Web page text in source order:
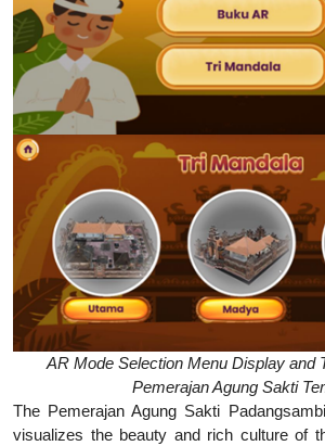
AR Mode Selection Menu Display and
Pemerajan Agung Sakti
The Pemerajan Agung Sakti
visualizes the beauty and rich culture of